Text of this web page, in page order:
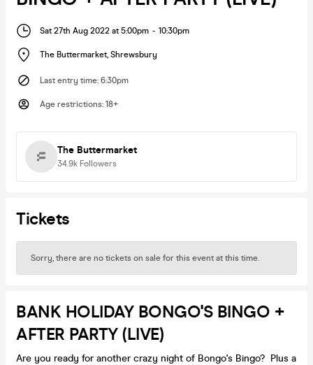
Sat 27th Aug 2022 at 5:00pm - 10:30pm
The Buttermarket, Shrewsbury
Last entry time: 6:30pm
Age restrictions: 18+
The Buttermarket
34.9k Followers
Tickets
Sorry, there are no tickets on sale for this event at this time.
BANK HOLIDAY BONGO'S BINGO +
AFTER PARTY (LIVE)
Are you ready for another crazy night of Bongo's Bingo? Plus a